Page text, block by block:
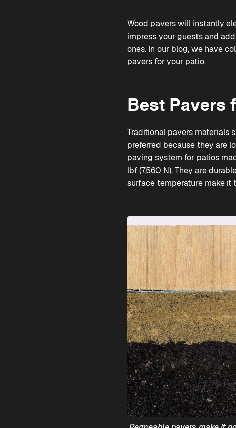
Wood pavers will instantly
impress your guests and
ones. In our blog, we have
pavers for your patio.
Best Pavers
Traditional pavers materials
preferred because they are
paving system for patios
lbf (7,560 N). They are
surface temperature make it